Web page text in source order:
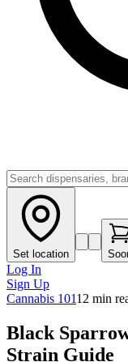
Set location
Log In
Sign Up
Cannabis 10112 min
Black
Strain Guide